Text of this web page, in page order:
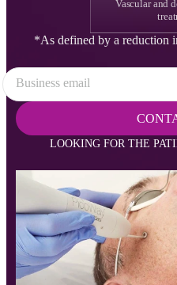
Vascular and
*As defined by a reduction
Business email
LOOKING FOR THE